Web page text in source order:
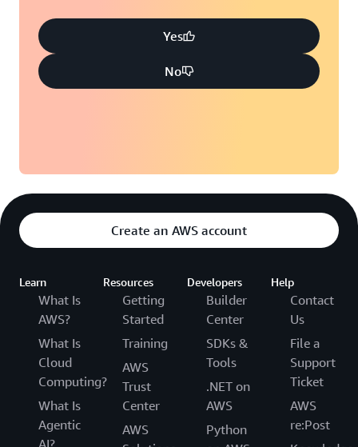
Yes
No
Create an AWS account
Learn
What Is
AWS?
What Is
Cloud
Computing?
What Is
Agentic
AI?
Resources
Getting
Started
Training
AWS
Trust
Center
AWS
Developers
Builder
Center
SDKs &
Tools
.NET on
AWS
Python
Help
Contact
Us
File a
Support
Ticket
AWS
re:Post